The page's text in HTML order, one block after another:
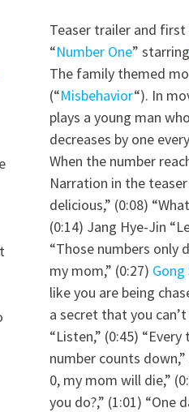
Teaser trailer and
“Number One” starring
The family themed
(“Misbehavior“). In
plays a young man
decreases by one
When the number
Narration in the
delicious,” (0:08)
(0:14) Jang Hye-Jin
“Those numbers only
my mom,” (0:27) Gong
like you are being
a secret that you
“Listen,” (0:45)
number counts
0, my mom will die,”
you do?,” (1:01) “One